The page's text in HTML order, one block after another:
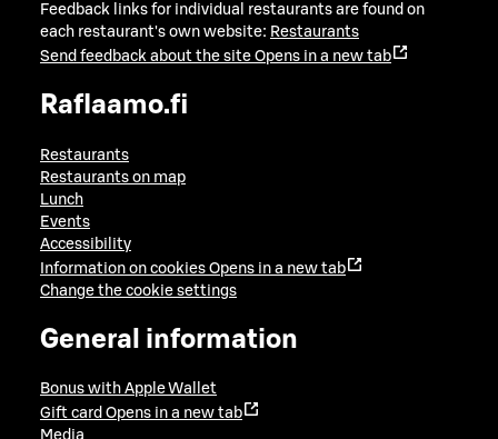
Feedback links for individual restaurants are found on
each restaurant's own website: Restaurants
Send feedback about the site Opens in a new tab
Raflaamo.fi
Restaurants
Restaurants on map
Lunch
Events
Accessibility
Information on cookies Opens in a new tab
Change the cookie settings
General information
Bonus with Apple Wallet
Gift card Opens in a new tab